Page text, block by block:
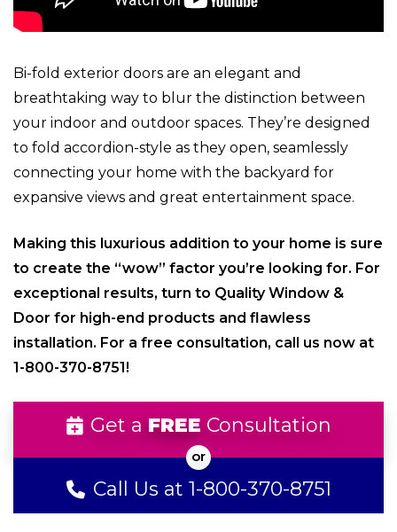
Bi-fold exterior doors are an elegant and
breathtaking way to blur the distinction between
your indoor and outdoor spaces. They’re designed
to fold accordion-style as they open, seamlessly
connecting your home with the backyard for
expansive views and great entertainment space.
Making this luxurious addition to your home is sure
to create the “wow” factor you’re looking for. For
exceptional results, turn to Quality Window &
Door for high-end products and flawless
installation. For a free consultation, call us now at
1-800-370-8751!
Get a FREE Consultation
Call Us at 1-800-370-8751